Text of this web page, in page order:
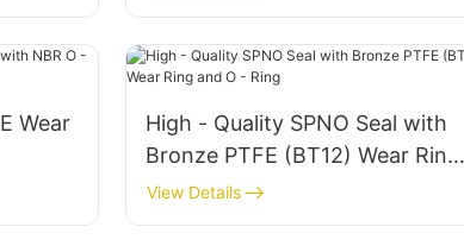
Wear
High - Quality SPNO Seal with
Bronze PTFE (BT12) Wear Ring
and O - Ring
View Details